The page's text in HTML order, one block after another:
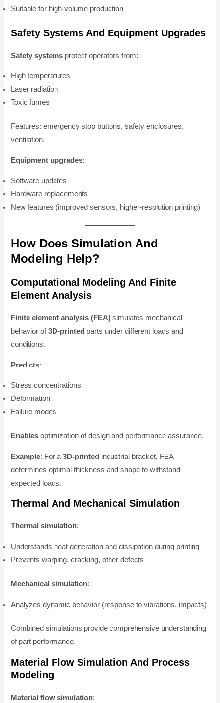
Suitable for high-volume production
Safety Systems And Equipment Upgrades
Safety systems protect operators from:
High temperatures
Laser radiation
Toxic fumes
Features: emergency stop buttons, safety enclosures,
ventilation.
Equipment upgrades:
Software updates
Hardware replacements
New features (improved sensors, higher-resolution printing)
How Does Simulation And
Modeling Help?
Computational Modeling And Finite
Element Analysis
Finite element analysis (FEA) simulates mechanical
behavior of3D-printed parts under different loads and
conditions.
Predicts:
Stress concentrations
Deformation
Failure modes
Enables optimization of design and performance assurance.
Example: For a3D-printed industrial bracket, FEA
determines optimal thickness and shape to withstand
expected loads.
Thermal And Mechanical Simulation
Thermal simulation:
Understands heat generation and dissipation during printing
Prevents warping, cracking, other defects
Mechanical simulation:
Analyzes dynamic behavior (response to vibrations, impacts)
Combined simulations provide comprehensive understanding
of part performance.
Material Flow Simulation And Process
Modeling
Material flow simulation: